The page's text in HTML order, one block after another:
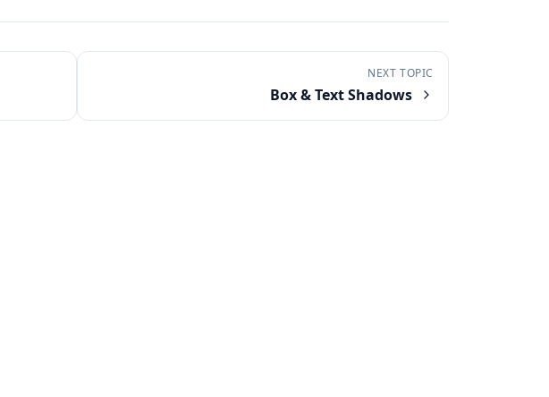
NEXT TOPIC
Box & Text Shadows